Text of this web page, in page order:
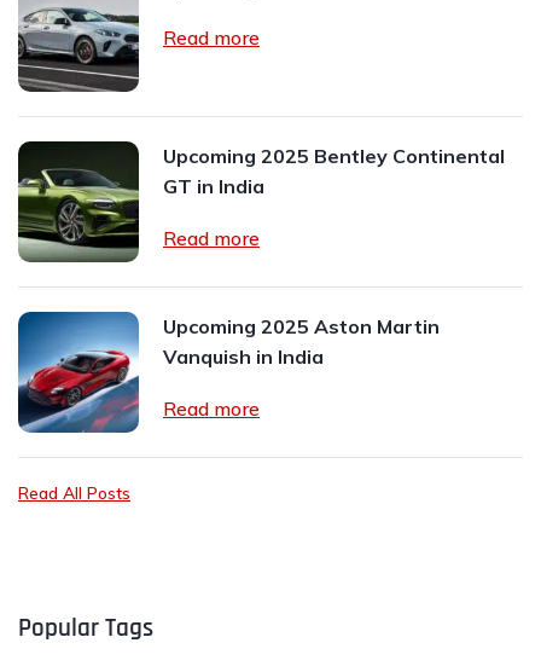
Read more
Upcoming 2025 Bentley Continental
GT in India
Read more
Upcoming 2025 Aston Martin
Vanquish in India
Read more
Read All Posts
Popular Tags